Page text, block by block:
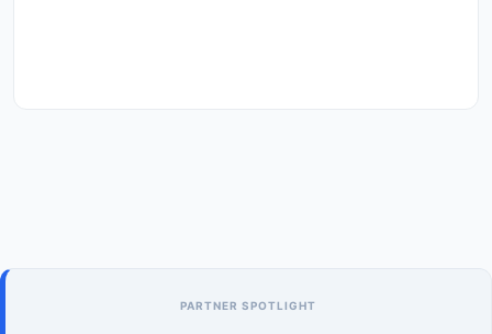
PARTNER SPOTLIGHT